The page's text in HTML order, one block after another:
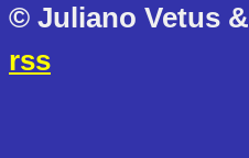
© Juliano Vetus
rss